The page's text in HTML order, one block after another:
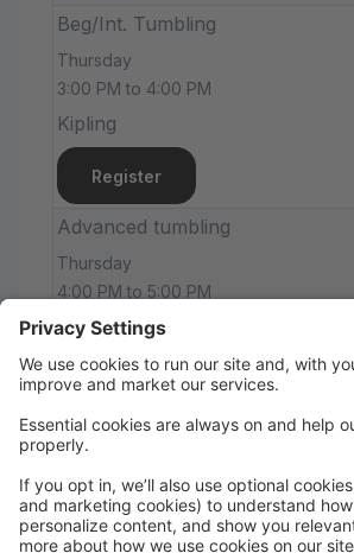
Beg/Int. Tumbling
Thursday
3:00 PM to 4:00 PM
Kipling
Register
Advanced tumbling
Thursday
4:00 PM to 5:00 PM
Kipling
Register
JCo 1/Intermediate Tumbling
5:00 PM to 6:00 PM
Kipling